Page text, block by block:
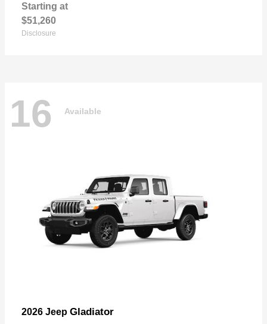
Starting at
$51,260
Disclosure
16 Available
2026 Jeep Gladiator